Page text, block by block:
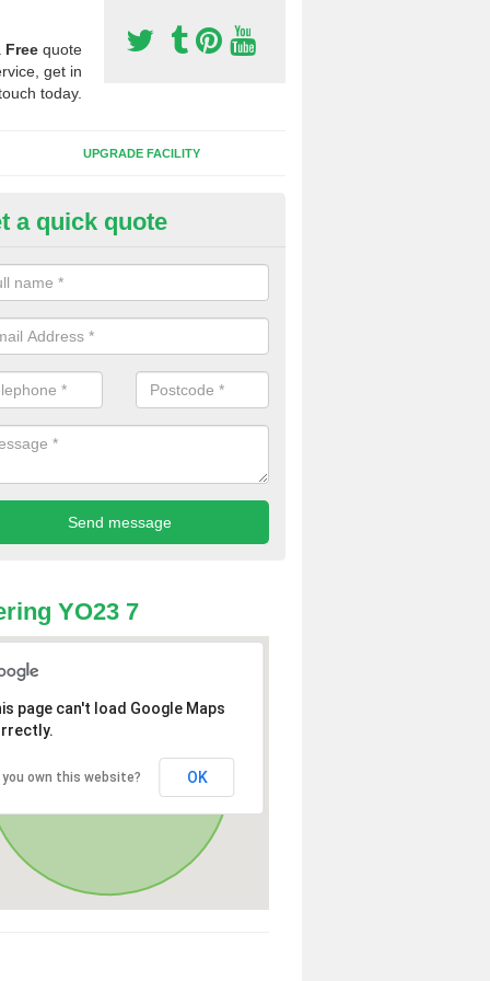
Free quote
get in
today.
UPGRADE FACILITY
3G Grass in Appleton
3G grass is available in a variety of heights and weights, this all
a quick quote
YO23 7
page can't load Google Maps
you own this website? OK